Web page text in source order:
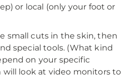
or local (only your foot or
small cuts in the skin, then
special tools. (What kind
on your specific
will look at video monitors to